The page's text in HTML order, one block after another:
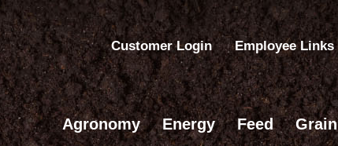
Customer Login Employee Links
Agronomy Energy Feed Grain